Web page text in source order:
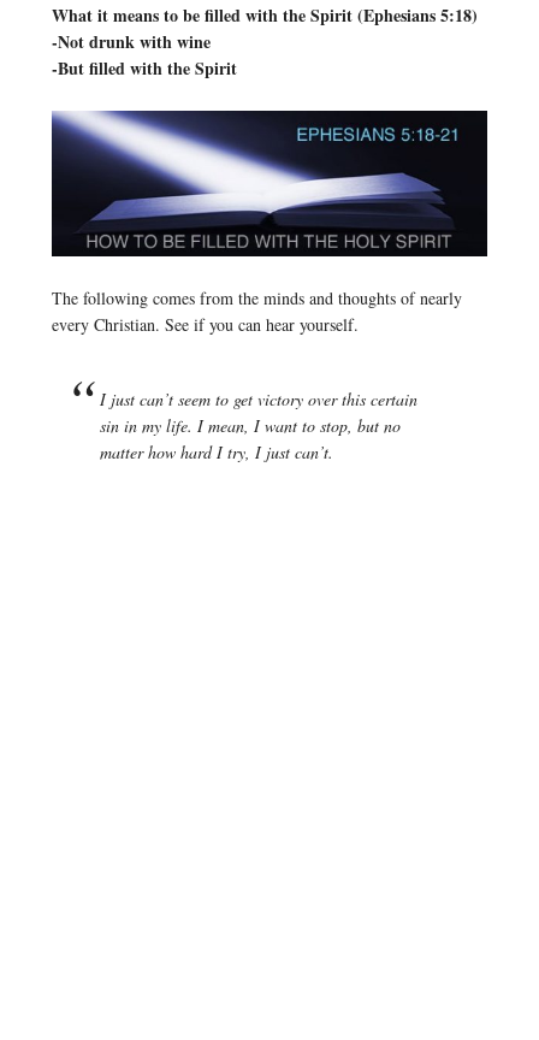
What it means to be filled with the Spirit (Ephesians 5:18)
-Not drunk with wine
-But filled with the Spirit
The following comes from the minds and thoughts of nearly
every Christian. See if you can hear yourself.
I just can’t seem to get victory over this certain
sin in my life. I mean, I want to stop, but no
matter how hard I try, I just can’t.